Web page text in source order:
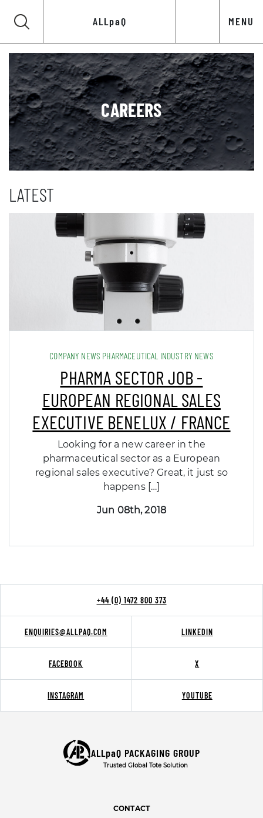
ALLpaQ MENU
CAREERS
LATEST
COMPANY NEWS PHARMACEUTICAL INDUSTRY NEWS
PHARMA SECTOR JOB -
EUROPEAN REGIONAL SALES
EXECUTIVE BENELUX / FRANCE
Looking for a new career in the
pharmaceutical sector as a European
regional sales executive? Great, it just so
happens […]
Jun 08th, 2018
+44 (0) 1472 800 373
ENQUIRIES@ALLPAQ.COM LINKEDIN
FACEBOOK X
INSTAGRAM YOUTUBE
ALLpaQ PACKAGING GROUP
Trusted Global Tote Solution
CONTACT